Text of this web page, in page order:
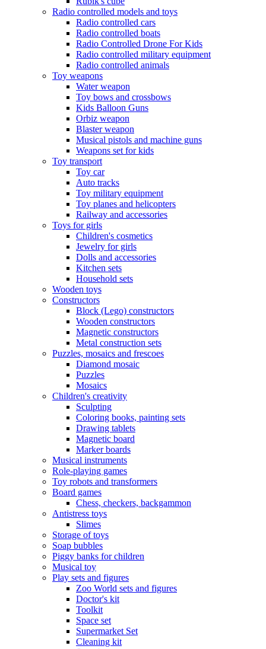
Radio controlled models and toys
Radio controlled cars
Radio controlled boats
Radio Controlled Drone For Kids
Radio controlled military equipment
Radio controlled animals
Toy weapons
Water weapon
Toy bows and crossbows
Kids Balloon Guns
Orbiz weapon
Blaster weapon
Musical pistols and machine guns
Weapons set for kids
Toy transport
Toy car
Auto tracks
Toy military equipment
Toy planes and helicopters
Railway and accessories
Toys for girls
Children's cosmetics
Jewelry for girls
Dolls and accessories
Kitchen sets
Household sets
Wooden toys
Constructors
Block (Lego) constructors
Wooden constructors
Magnetic constructors
Metal construction sets
Puzzles, mosaics and frescoes
Diamond mosaic
Puzzles
Mosaics
Children's creativity
Sculpting
Coloring books, painting sets
Drawing tablets
Magnetic board
Marker boards
Musical instruments
Role-playing games
Toy robots and transformers
Board games
Chess, checkers, backgammon
Antistress toys
Slimes
Storage of toys
Soap bubbles
Piggy banks for children
Musical toy
Play sets and figures
Zoo World sets and figures
Doctor's kit
Toolkit
Space set
Supermarket Set
Cleaning kit